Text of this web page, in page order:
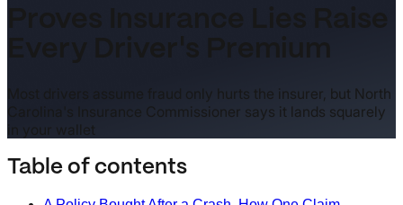
Every Driver's Premium
Most drivers assume fraud only hurts the insurer, but North
Carolina's Insurance Commissioner says it lands squarely
in your wallet
Table of contents